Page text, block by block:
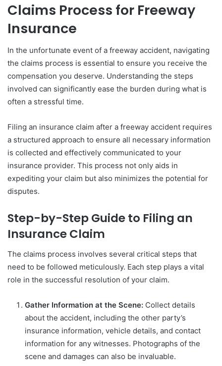
Claims Process for Freeway
Insurance
In the unfortunate event of a freeway accident, navigating
the claims process is essential to ensure you receive the
compensation you deserve. Understanding the steps
involved can significantly ease the burden during what is
often a stressful time.
Filing an insurance claim after a freeway accident requires
a structured approach to ensure all necessary information
is collected and effectively communicated to your
insurance provider. This process not only aids in
expediting your claim but also minimizes the potential for
disputes.
Step-by-Step Guide to Filing an
Insurance Claim
The claims process involves several critical steps that
need to be followed meticulously. Each step plays a vital
role in the successful resolution of your claim.
Gather Information at the Scene: Collect details
about the accident, including the other party’s
insurance information, vehicle details, and contact
information for any witnesses. Photographs of the
scene and damages can also be invaluable.